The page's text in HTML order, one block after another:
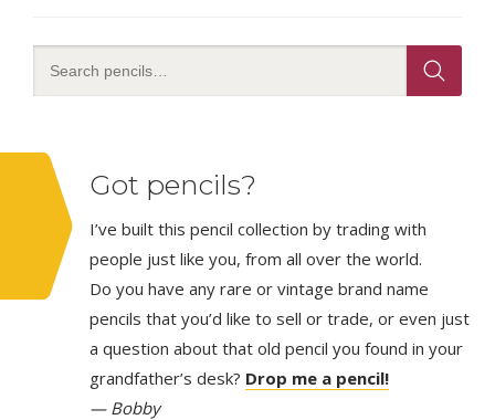
Got pencils?
I’ve built this pencil collection by trading with
people just like you, from all over the world.
Do you have any rare or vintage brand name
pencils that you’d like to sell or trade, or even just
a question about that old pencil you found in your
grandfather’s desk? Drop me a pencil!
— Bobby